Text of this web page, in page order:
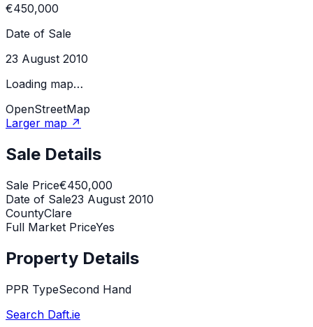
€450,000
Date of Sale
23 August 2010
Loading map…
OpenStreetMap
Larger map ↗
Sale Details
Sale Price€450,000
Date of Sale23 August 2010
CountyClare
Full Market PriceYes
Property Details
PPR TypeSecond Hand
Search Daft.ie